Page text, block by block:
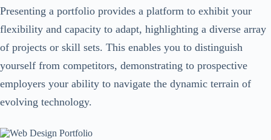
Presenting a portfolio provides a platform to exhibit your
flexibility and capacity to adapt, highlighting a diverse array
of projects or skill sets. This enables you to distinguish
yourself from competitors, demonstrating to prospective
employers your ability to navigate the dynamic terrain of
evolving technology.